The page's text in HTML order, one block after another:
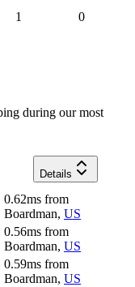
1 0
during our most
Details
0.62ms from
Boardman, US
0.56ms from
Boardman, US
0.59ms from
Boardman, US